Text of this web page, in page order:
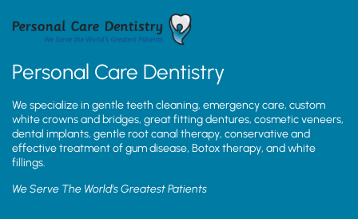
Personal Care Dentistry
We specialize in gentle teeth cleaning, emergency care, custom
white crowns and bridges, great fitting dentures, cosmetic veneers,
dental implants, gentle root canal therapy, conservative and
effective treatment of gum disease, Botox therapy, and white
fillings.
We Serve The World’s Greatest Patients